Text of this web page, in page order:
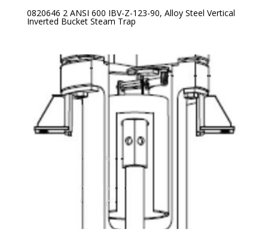
0820646 2 ANSI 600 IBV-Z-123-90, Alloy Steel Vertical
Inverted Bucket Steam Trap